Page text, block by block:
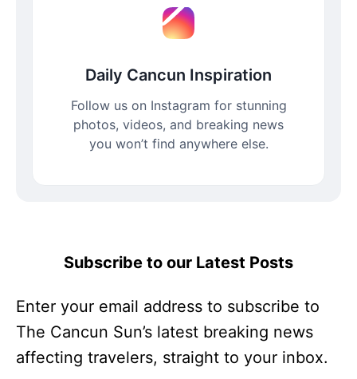
Daily Cancun Inspiration
Follow us on Instagram for stunning
photos, videos, and breaking news
you won’t find anywhere else.
Subscribe to our Latest Posts
Enter your email address to subscribe to
The Cancun Sun’s latest breaking news
affecting travelers, straight to your inbox.